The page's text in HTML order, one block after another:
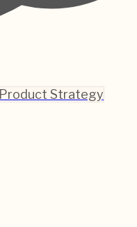
Product Strategy